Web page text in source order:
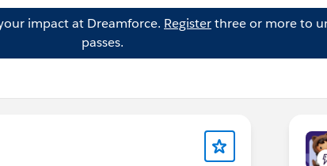
impact at Dreamforce. Registerthree or more to
passes.